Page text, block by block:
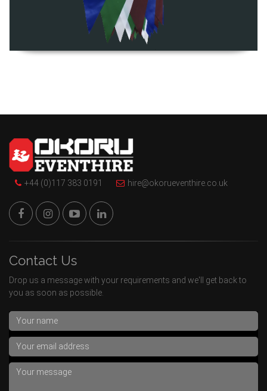
+44 (0)117 383 0191 hire@okorueventhire.co.uk
Contact Us
Drop us a message with your requirements and we'll get back to
you as soon as possible.